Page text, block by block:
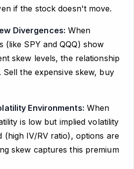
if the stock doesn't move.
Divergences: When
(like SPY and QQQ) show
skew levels, the relationship
the expensive skew, buy
Environments: When
is low but implied volatility
(high IV/RV ratio), options are
skew captures this premium